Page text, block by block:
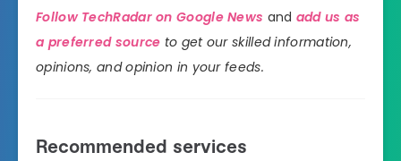
Follow TechRadar on Google News and add us as
a preferred source to get our skilled information,
opinions, and opinion in your feeds.